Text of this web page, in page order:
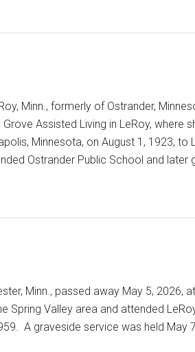
Minn., formerly of Ostrander,
Assisted Living in LeRoy, where
Minnesota, on August 1, 1923, to
Ostrander Public School and later
Minn., passed away May 5, 2026,
Spring Valley area and attended
A graveside service was held May